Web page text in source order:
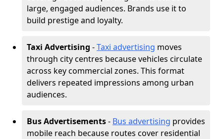
large, engaged audiences. Brands use it to
build prestige and loyalty.
Taxi Advertising -Taxi advertising moves
through city centres because vehicles circulate
across key commercial zones. This format
delivers repeated impressions among urban
audiences.
Bus Advertisements- Bus advertising provides
mobile reach because routes cover residential